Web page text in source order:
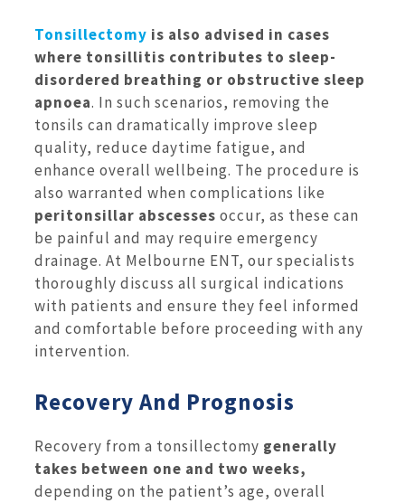
Tonsillectomy is also advised in cases
where tonsillitis contributes to sleep-
disordered breathing or obstructive sleep
apnoea. In such scenarios, removing the
tonsils can dramatically improve sleep
quality, reduce daytime fatigue, and
enhance overall wellbeing. The procedure is
also warranted when complications like
peritonsillar abscesses occur, as these can
be painful and may require emergency
drainage. At Melbourne ENT, our specialists
thoroughly discuss all surgical indications
with patients and ensure they feel informed
and comfortable before proceeding with any
intervention.
Recovery And Prognosis
Recovery from a tonsillectomy generally
takes between one and two weeks,
depending on the patient’s age, overall